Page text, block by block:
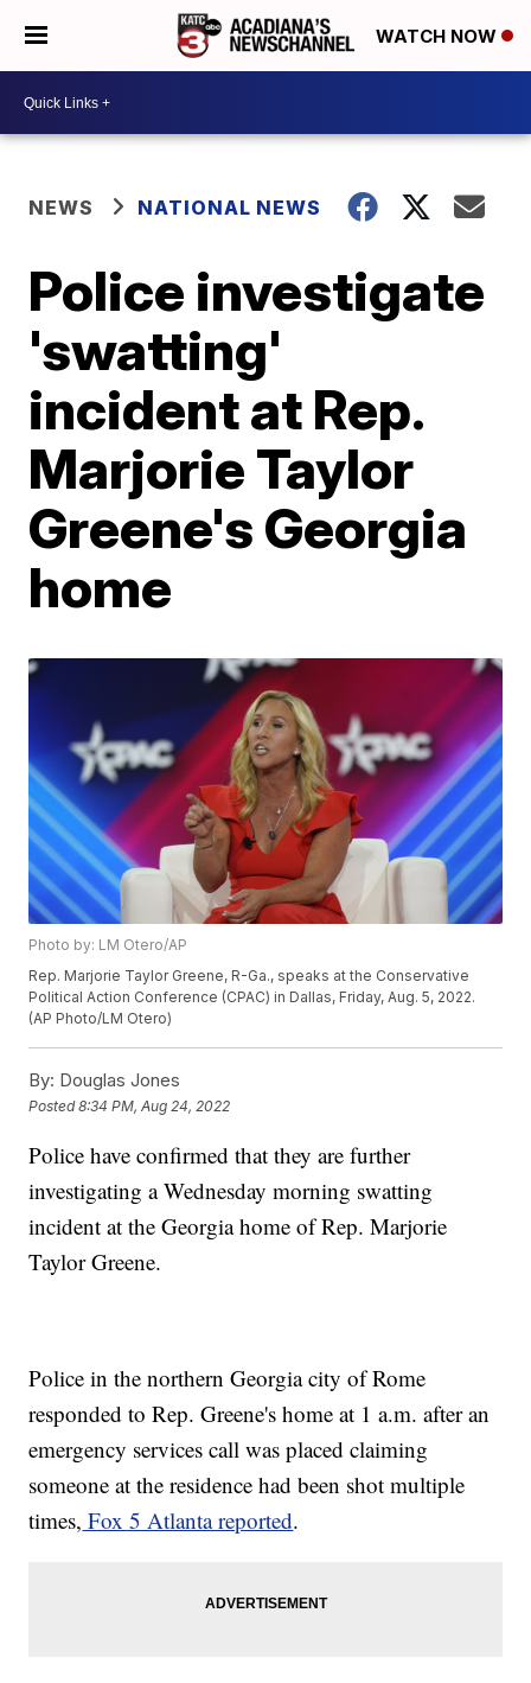
WATCH NOW
NEWS NATIONAL NEWS
Police investigate
'swatting'
incident at Rep.
Marjorie Taylor
Greene's Georgia
home
Photo by: LM Otero/AP
Rep. Marjorie Taylor Greene, R-Ga., speaks at the Conservative
Political Action Conference (CPAC) in Dallas, Friday, Aug. 5, 2022.
(AP Photo/LM Otero)
By: Douglas Jones
Posted8:34 PM, Aug 24, 2022
Police have confirmed that they are further
investigating a Wednesday morning swatting
incident at the Georgia home of Rep. Marjorie
Taylor Greene.
Police in the northern Georgia city of Rome
responded to Rep. Greene's home at 1 a.m. after an
emergency services call was placed claiming
someone at the residence had been shot multiple
times, Fox 5 Atlanta reported.